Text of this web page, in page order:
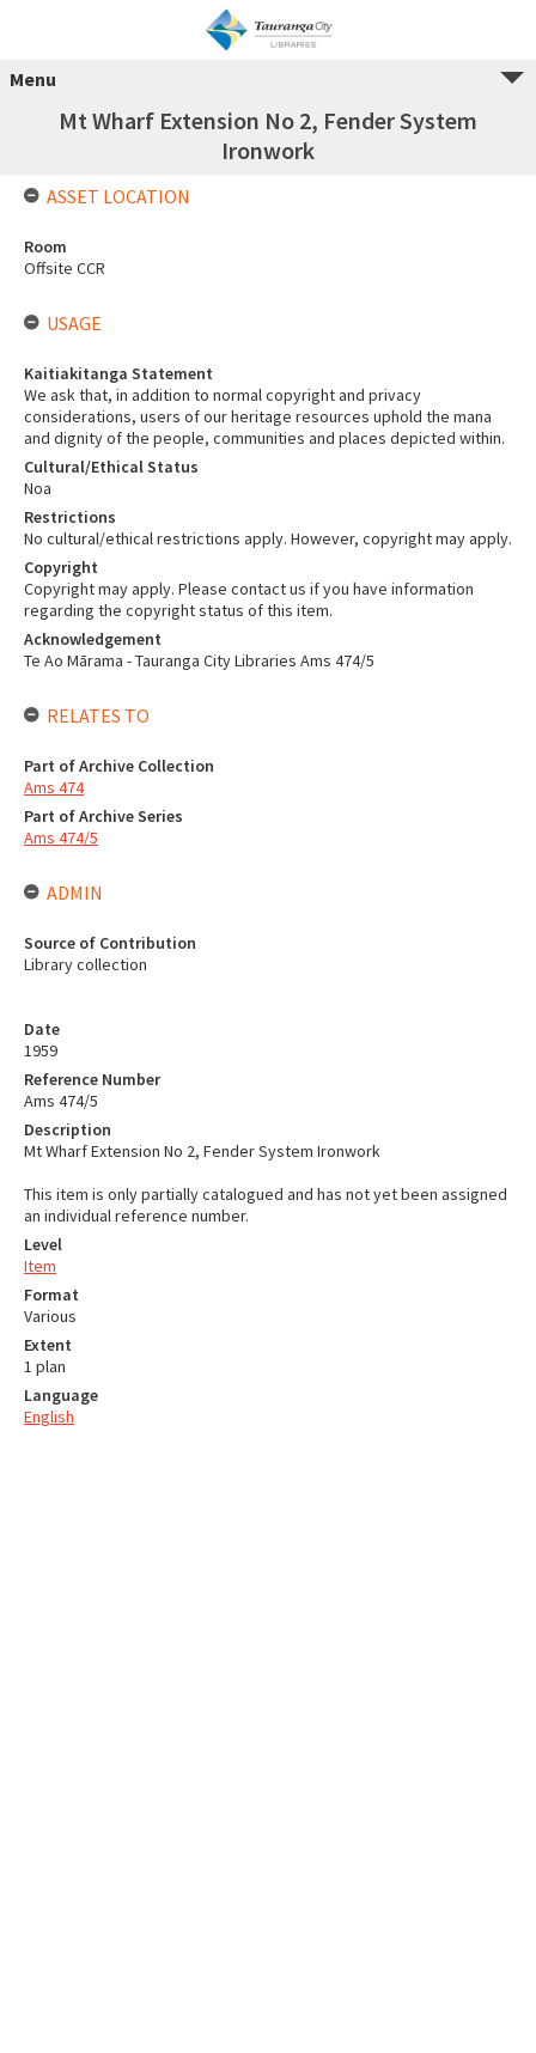
Menu
Mt Wharf Extension No 2, Fender System
Ironwork
Date
1959
Reference Number
Ams 474/5
Description
Mt Wharf Extension No 2, Fender System Ironwork
This item is only partially catalogued and has not yet been assigned
an individual reference number.
Level
Item
Format
Various
Extent
1 plan
Language
English
ASSET LOCATION
Room
Offsite CCR
USAGE
Kaitiakitanga Statement
We ask that, in addition to normal copyright and privacy
considerations, users of our heritage resources uphold the mana
and dignity of the people, communities and places depicted within.
Cultural/Ethical Status
Noa
Restrictions
No cultural/ethical restrictions apply. However, copyright may apply.
Copyright
Copyright may apply. Please contact us if you have information
regarding the copyright status of this item.
Acknowledgement
Te Ao Mārama - Tauranga City Libraries Ams 474/5
RELATES TO
Part of Archive Collection
Ams 474
Part of Archive Series
Ams 474/5
ADMIN
Source of Contribution
Library collection